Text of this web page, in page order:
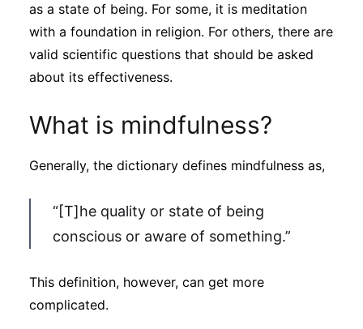
Archives
Podcasts
as a state of being. For some, it is meditation
with a foundation in religion. For others, there are
valid scientific questions that should be asked
about its effectiveness.
What is mindfulness?
Generally, the dictionary defines mindfulness as,
“[T]he quality or state of being
conscious or aware of something.”
This definition, however, can get more
complicated.